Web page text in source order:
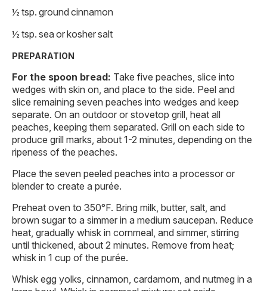
½ tsp. ground cinnamon
½ tsp. sea or kosher salt
PREPARATION
For the spoon bread: Take five peaches, slice into
wedges with skin on, and place to the side. Peel and
slice remaining seven peaches into wedges and keep
separate. On an outdoor or stovetop grill, heat all
peaches, keeping them separated. Grill on each side to
produce grill marks, about 1-2 minutes, depending on the
ripeness of the peaches.
Place the seven peeled peaches into a processor or
blender to create a purée.
Preheat oven to 350°F. Bring milk, butter, salt, and
brown sugar to a simmer in a medium saucepan. Reduce
heat, gradually whisk in cornmeal, and simmer, stirring
until thickened, about 2 minutes. Remove from heat;
whisk in 1 cup of the purée.
Whisk egg yolks, cinnamon, cardamom, and nutmeg in a